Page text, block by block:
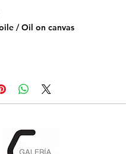
/ Oil on canvas